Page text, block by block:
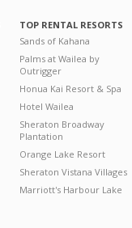
TOP RENTAL RESORTS
Sands of Kahana
Palms at Wailea by
Outrigger
Honua Kai Resort & Spa
Hotel Wailea
Sheraton Broadway
Plantation
Orange Lake Resort
Sheraton Vistana Villages
Marriott's Harbour Lake